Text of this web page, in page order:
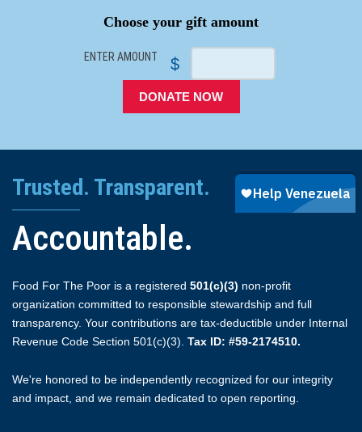
Choose your gift amount
ENTER AMOUNT $
DONATE NOW
Trusted. Transparent.
Accountable.
Food For The Poor is a registered 501(c)(3) non-profit
organization committed to responsible stewardship and full
transparency. Your contributions are tax-deductible under Internal
Revenue Code Section 501(c)(3). Tax ID: #59-2174510.
We're honored to be independently recognized for our integrity
and impact, and we remain dedicated to open reporting.